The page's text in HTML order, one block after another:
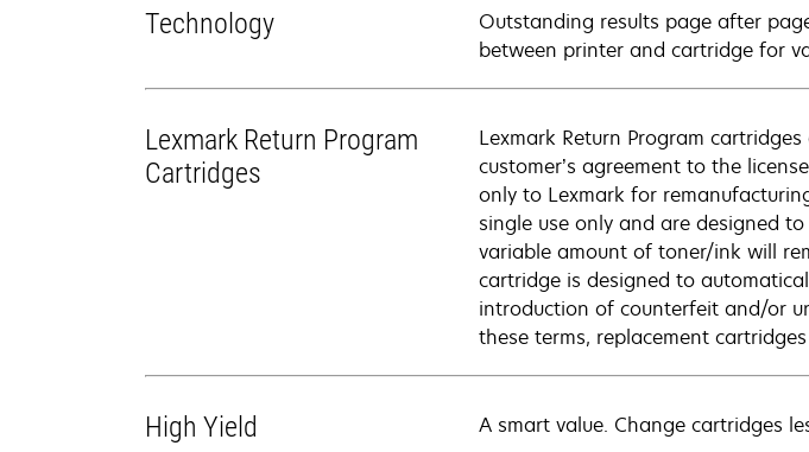
Technology
Outstanding results page after
between printer and cartridge for
Lexmark Return Program
Cartridges
Lexmark Return Program
customer’s agreement to the
only to Lexmark for
single use only and are designed
variable amount of toner/ink will
cartridge is designed to
introduction of counterfeit and/or
these terms, replacement
High Yield A smart value. Change cartridges